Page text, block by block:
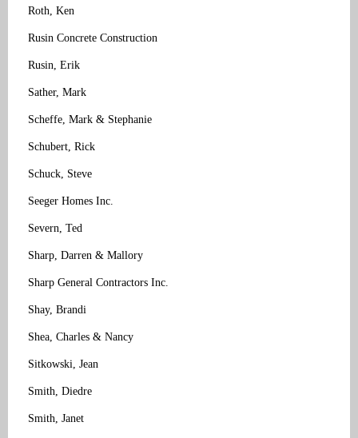
Roth, Ken
Rusin Concrete Construction
Rusin, Erik
Sather, Mark
Scheffe, Mark & Stephanie
Schubert, Rick
Schuck, Steve
Seeger Homes Inc.
Severn, Ted
Sharp, Darren & Mallory
Sharp General Contractors Inc.
Shay, Brandi
Shea, Charles & Nancy
Sitkowski, Jean
Smith, Diedre
Smith, Janet